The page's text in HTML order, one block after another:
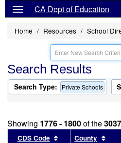
CA Dept of Education
Home Resources School
Search Results
Search Type: Private Schools
Showing 1776 - 1800of the3037
CDS Code Sort results by this
County